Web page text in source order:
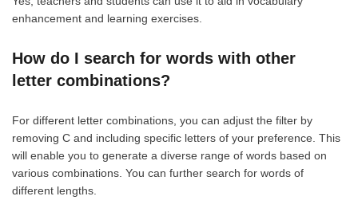
enhancement and learning exercises.
How do I search for words with other
letter combinations?
For different letter combinations, you can adjust the filter by
removing C and including specific letters of your preference. This
will enable you to generate a diverse range of words based on
various combinations. You can further search for words of
different lengths.